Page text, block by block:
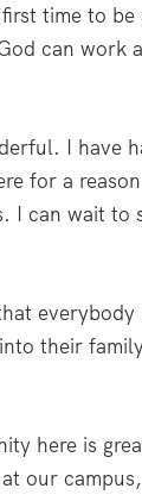
time to be
can work
I have
for a
I can wait to
their
here is
our